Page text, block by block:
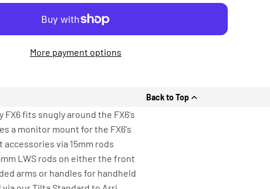
More payment options
Back to Top
FX6 fits snugly around the FX6's
a monitor mount for the FX6's
accessories via 15mm rods
LWS rods on either the front
arms or handles for handheld